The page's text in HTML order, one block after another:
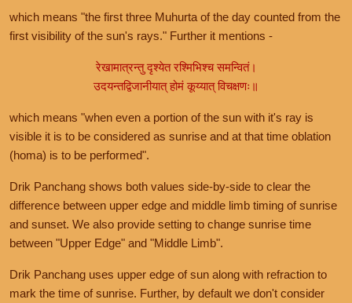
which means "the first three Muhurta of the day counted from the
first visibility of the sun's rays." Further it mentions -
रेखामात्रन्तु दृश्येत रश्मिभिश्च समन्वितं।
उदयन्तद्विजानीयात् होमं कूय्यात् विचक्षणः॥
which means "when even a portion of the sun with it's ray is
visible it is to be considered as sunrise and at that time oblation
(homa) is to be performed".
Drik Panchang shows both values side-by-side to clear the
difference between upper edge and middle limb timing of sunrise
and sunset. We also provide setting to change sunrise time
between "Upper Edge" and "Middle Limb".
Drik Panchang uses upper edge of sun along with refraction to
mark the time of sunrise. Further, by default we don't consider